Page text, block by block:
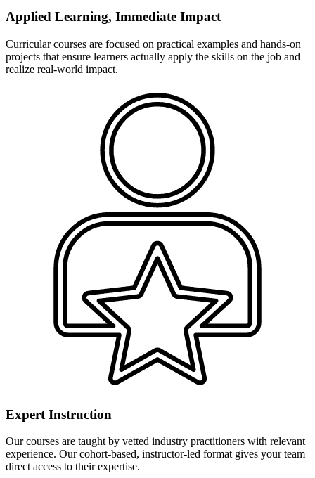
Applied Learning, Immediate Impact
Curricular courses are focused on practical examples and hands-on
projects that ensure learners actually apply the skills on the job and
realize real-world impact.
Expert Instruction
Our courses are taught by vetted industry practitioners with relevant
experience. Our cohort-based, instructor-led format gives your team
direct access to their expertise.